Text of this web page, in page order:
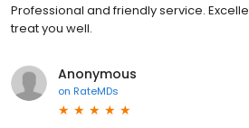
Professional and friendly service.
treat you well.
Anonymous
on RateMDs